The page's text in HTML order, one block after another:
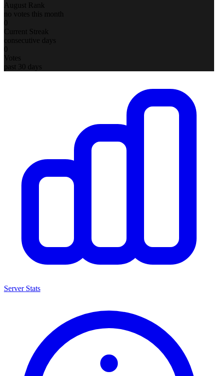
August Rank
no votes this month
0
Current Streak
consecutive days
0
Votes
past 30 days
Server Stats